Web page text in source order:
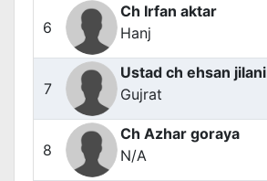
6
Ch Irfan aktar
Hanj
7
Ustad ch ehsan jilani
Gujrat
8
Ch Azhar goraya
N/A